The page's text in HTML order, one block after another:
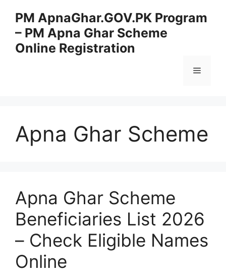
content
PM ApnaGhar.GOV.PK Program
– PM Apna Ghar Scheme
Online Registration
Menu
Apna Ghar Scheme
Apna Ghar Scheme
Beneficiaries List 2026
– Check Eligible Names
Online